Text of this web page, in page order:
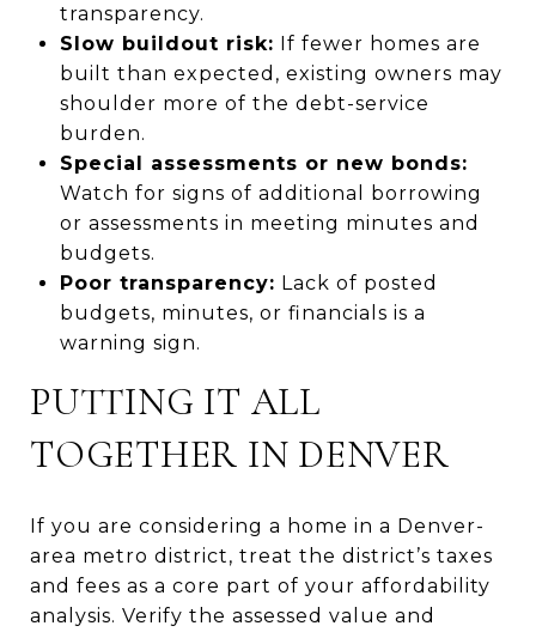
transparency.
Slow buildout risk: If fewer homes are
built than expected, existing owners may
shoulder more of the debt-service
burden.
Special assessments or new bonds:
Watch for signs of additional borrowing
or assessments in meeting minutes and
budgets.
Poor transparency: Lack of posted
budgets, minutes, or financials is a
warning sign.
PUTTING IT ALL
TOGETHER IN DENVER
If you are considering a home in a Denver-
area metro district, treat the district’s taxes
and fees as a core part of your affordability
analysis. Verify the assessed value and